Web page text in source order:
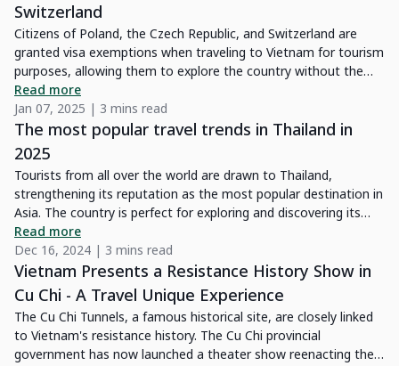
Switzerland
Citizens of Poland, the Czech Republic, and Switzerland are
granted visa exemptions when traveling to Vietnam for tourism
purposes, allowing them to explore the country without the
need for prior visa arrangements.
Read more
Jan 07, 2025 | 3 mins read
The most popular travel trends in Thailand in
2025
Tourists from all over the world are drawn to Thailand,
strengthening its reputation as the most popular destination in
Asia. The country is perfect for exploring and discovering its
culture, thanks to its variety of transportation options and
smooth connectivity. In 2025, Thailand promises unforgettable
experiences with new trends defined by the Tourism Authority
of Thailand. If this is your first trip, check out our guide and
start planning your getaway to the Land of Smiles today.
Read more
Dec 16, 2024 | 3 mins read
Vietnam Presents a Resistance History Show in
Cu Chi - A Travel Unique Experience
The Cu Chi Tunnels, a famous historical site, are closely linked
to Vietnam's resistance history. The Cu Chi provincial
government has now launched a theater show reenacting the